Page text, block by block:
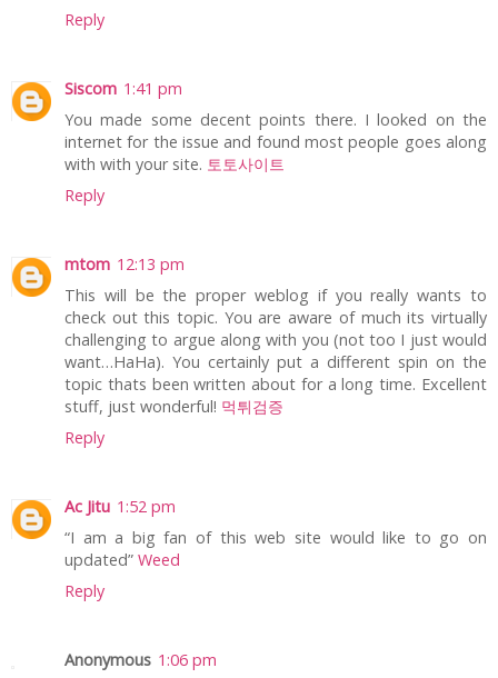
Reply
Siscom 1:41 pm
You made some decent points there. I looked on the
internet for the issue and found most people goes along
with with your site. 토토사이트
Reply
mtom 12:13 pm
This will be the proper weblog if you really wants to
check out this topic. You are aware of much its virtually
challenging to argue along with you (not too I just would
want…HaHa). You certainly put a different spin on the
topic thats been written about for a long time. Excellent
stuff, just wonderful! 먹튀검증
Reply
Ac Jitu 1:52 pm
“I am a big fan of this web site would like to go on
updated” Weed
Reply
Anonymous 1:06 pm